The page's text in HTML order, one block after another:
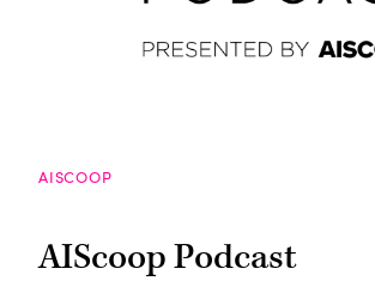
AISCOOP
AIScoop Podcast